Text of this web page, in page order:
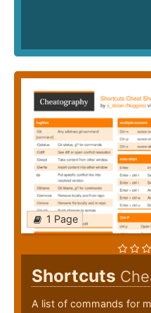
1 Page
Shortcuts
A list of commands for